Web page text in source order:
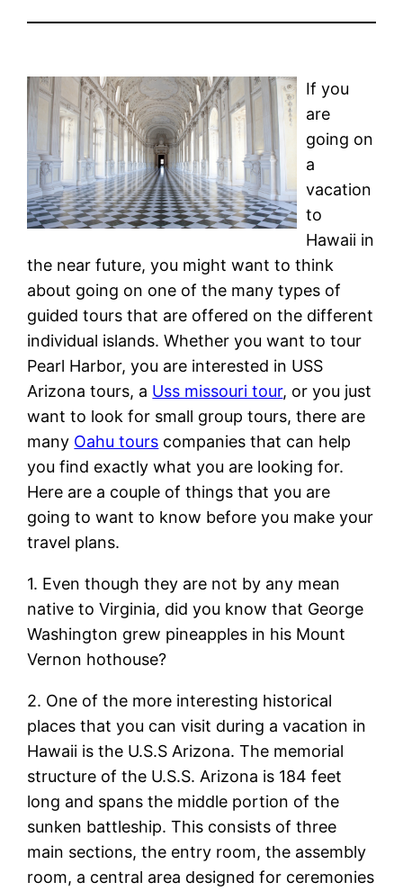
If you
are
going on
a
vacation
to
Hawaii in
the near future, you might want to think
about going on one of the many types of
guided tours that are offered on the different
individual islands. Whether you want to tour
Pearl Harbor, you are interested in USS
Arizona tours, a Uss missouri tour, or you just
want to look for small group tours, there are
many Oahu tours companies that can help
you find exactly what you are looking for.
Here are a couple of things that you are
going to want to know before you make your
travel plans.
1. Even though they are not by any mean
native to Virginia, did you know that George
Washington grew pineapples in his Mount
Vernon hothouse?
2. One of the more interesting historical
places that you can visit during a vacation in
Hawaii is the U.S.S Arizona. The memorial
structure of the U.S.S. Arizona is 184 feet
long and spans the middle portion of the
sunken battleship. This consists of three
main sections, the entry room, the assembly
room, a central area designed for ceremonies